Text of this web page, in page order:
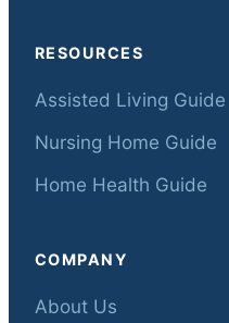
RESOURCES
Assisted Living Guide
Nursing Home Guide
Home Health Guide
COMPANY
About Us